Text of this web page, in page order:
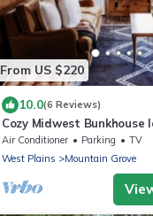
From US $220
10.0(6 Reviews)
Cozy Midwest Bunkhouse
heart of the Ozarks!
Air Conditioner Parking
TV
West Plains
Mountain Grove